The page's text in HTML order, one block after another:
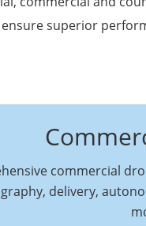
superior
commercial
delivery,